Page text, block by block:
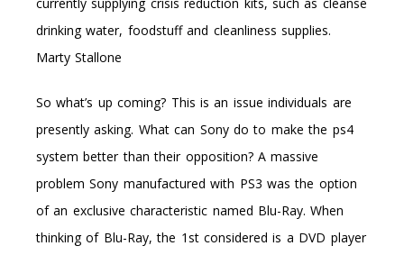
drinking water, foodstuff and cleanliness supplies.
Marty Stallone
So what’s up coming? This is an issue individuals are
presently asking. What can Sony do to make the ps4
system better than their opposition? A massive
problem Sony manufactured with PS3 was the option
of an exclusive characteristic named Blu-Ray. When
thinking of Blu-Ray, the 1st considered is a DVD player